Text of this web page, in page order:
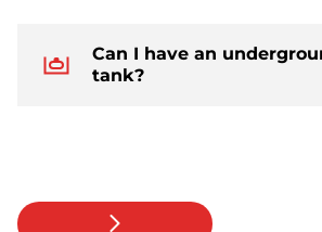
Can I have an
tank?